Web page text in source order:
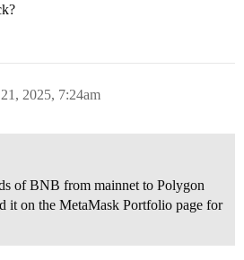
2025, 7:24am
of BNB from mainnet to Polygon
it on the MetaMask Portfolio page for